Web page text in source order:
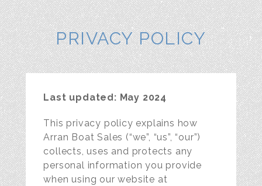
PRIVACY POLICY
Last updated: May 2024
This privacy policy explains how
Arran Boat Sales (“we”, “us”, “our”)
collects, uses and protects any
personal information you provide
when using our website at